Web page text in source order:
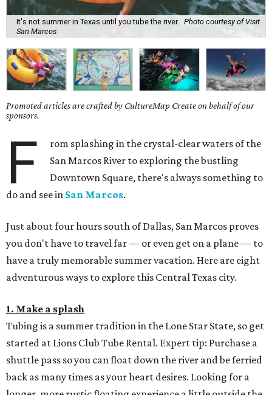
It's not summer in Texas until you tube the river. Photo courtesy of Visit
San Marcos
Promoted articles are crafted by CultureMap Create on behalf of our
sponsors.
F
rom splashing in the crystal-clear waters of the
San Marcos River to exploring the bustling
Downtown Square, there's always something to
do and see in San Marcos.
Just about four hours south of Dallas, San Marcos proves
you don't have to travel far — or even get on a plane — to
have a truly memorable summer vacation. Here are eight
adventurous ways to explore this Central Texas city.
1. Make a splash
Tubing is a summer tradition in the Lone Star State, so get
started at Lions Club Tube Rental. Expert tip: Purchase a
shuttle pass so you can float down the river and be ferried
back as many times as your heart desires. Looking for a